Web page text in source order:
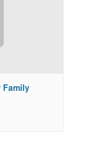
Family